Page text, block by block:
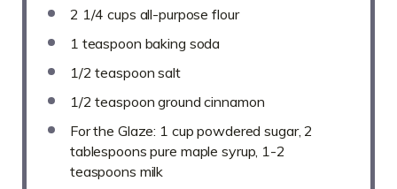
2 1/4 cups all-purpose flour
1 teaspoon baking soda
1/2 teaspoon salt
1/2 teaspoon ground cinnamon
For the Glaze: 1 cup powdered sugar, 2
tablespoons pure maple syrup, 1-2
teaspoons milk